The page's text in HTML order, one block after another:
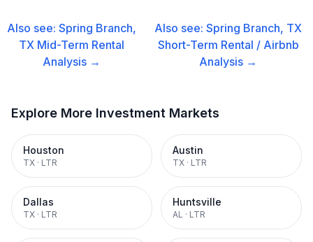
Also see:Spring Branch,
TX Mid-Term Rental
Analysis →
Also see:Spring Branch, TX
Short-Term Rental / Airbnb
Analysis →
Explore More Investment Markets
Houston
TX · LTR
Austin
TX · LTR
Dallas
TX · LTR
Huntsville
AL · LTR